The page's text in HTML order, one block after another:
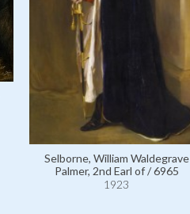
Selborne, William Waldegrave
Palmer, 2nd Earl of / 6965
1923